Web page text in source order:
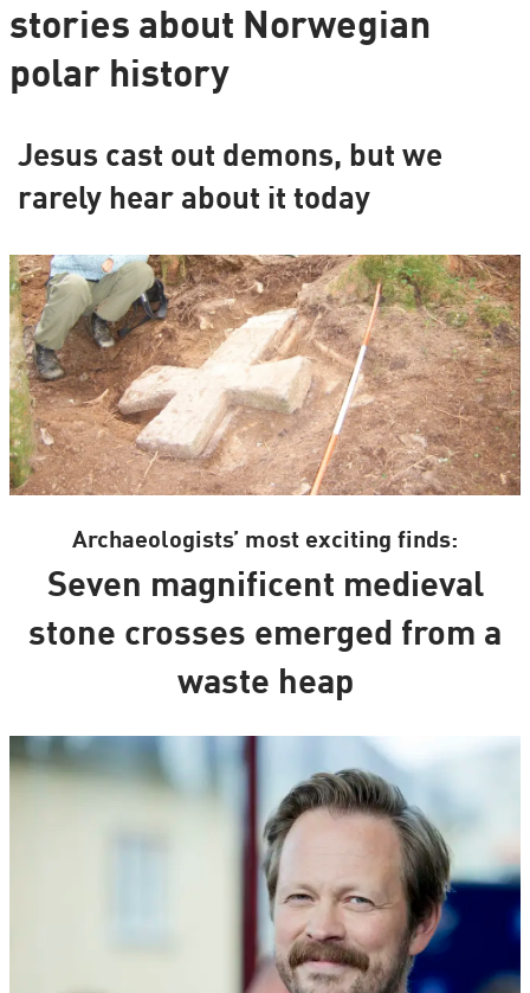
stories about Norwegian
polar history
Jesus cast out demons, but we
rarely hear about it today
Archaeologists’ most exciting finds:
Seven magnificent medieval
stone crosses emerged from a
waste heap